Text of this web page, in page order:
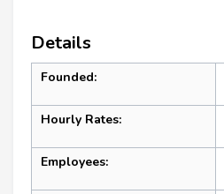
Details
Founded:
Hourly Rates:
Employees: